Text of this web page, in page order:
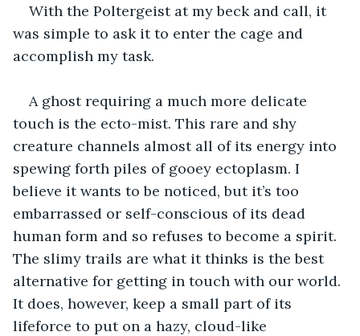
With the Poltergeist at my beck and call, it
was simple to ask it to enter the cage and
accomplish my task.
A ghost requiring a much more delicate
touch is the ecto-mist. This rare and shy
creature channels almost all of its energy into
spewing forth piles of gooey ectoplasm. I
believe it wants to be noticed, but it’s too
embarrassed or self-conscious of its dead
human form and so refuses to become a spirit.
The slimy trails are what it thinks is the best
alternative for getting in touch with our world.
It does, however, keep a small part of its
lifeforce to put on a hazy, cloud-like